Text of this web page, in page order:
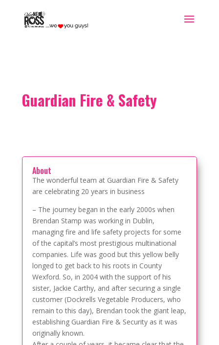
Guardian Fire & Safety
About
The wonderful team at Guardian Fire & Safety
are celebrating 20 years in business
– The journey began in the early 2000s when
Brendan Stamp was working in Dublin,
managing fire and life safety projects for some
of the capital’s most prestigious multinational
companies. Life was good but this yellow belly
longed to get back to his roots in County
Wexford. So, in 2004 with the support of his
sister, Jackie Carthy, and after securing a single
customer (Dockrells Vegetable Producers, who
remain to this day), Brendan took the giant leap,
establishing Guardian Fire & Security as it was
originally known.